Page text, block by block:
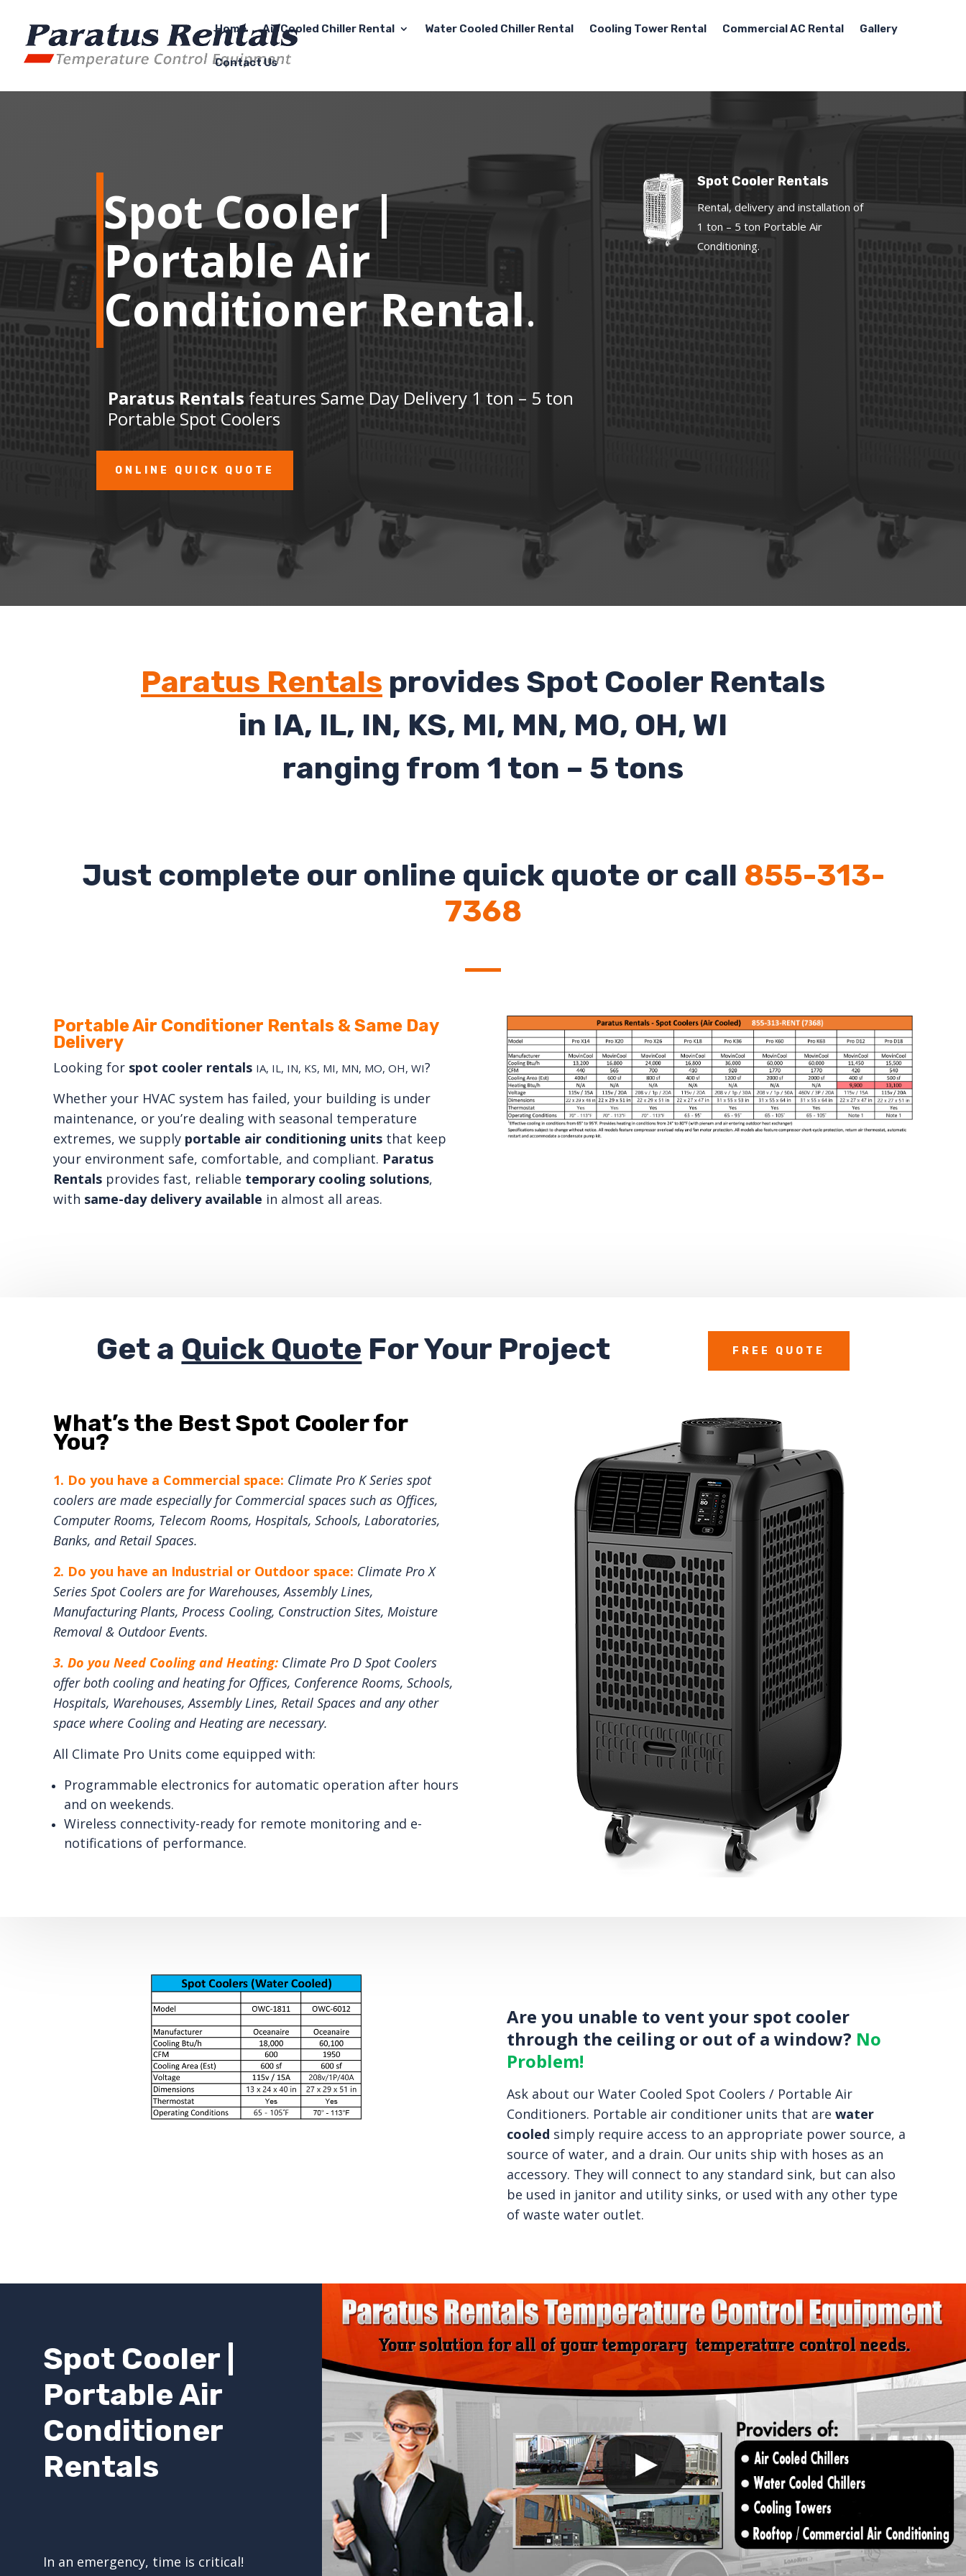
Home Air Cooled Chiller Rental Water Cooled Chiller Rental Cooling Tower Rental Commercial AC Rental Gallery
Contact Us
Spot Cooler |
Portable Air
Conditioner Rental.
Paratus Rentals features Same Day Delivery 1 ton – 5 ton
Portable Spot Coolers
ONLINE QUICK QUOTE
Spot Cooler Rentals
Rental, delivery and installation of
1 ton – 5 ton Portable Air
Conditioning.
Paratus Rentals provides Spot Cooler Rentals
in IA, IL, IN, KS, MI, MN, MO, OH, WI
ranging from 1 ton – 5 tons
Just complete our online quick quote or call 855-313-
7368
Portable Air Conditioner Rentals & Same Day
Delivery
Looking for spot cooler rentals IA, IL, IN, KS, MI, MN, MO, OH, WI?
Whether your HVAC system has failed, your building is under
maintenance, or you’re dealing with seasonal temperature
extremes, we supply portable air conditioning unitsthat keep
your environment safe, comfortable, and compliant. Paratus
Rentalsprovides fast, reliable temporary cooling solutions,
with same-day delivery available in almost all areas.
Get a Quick Quote For Your Project FREE QUOTE
What’s the Best Spot Cooler for
You?
1. Do you have a Commercial space: Climate Pro K Series spot
coolers are made especially for Commercial spaces such as Offices,
Computer Rooms, Telecom Rooms, Hospitals, Schools, Laboratories,
Banks, and Retail Spaces.
2. Do you have an Industrial or Outdoor space: Climate Pro X
Series Spot Coolers are for Warehouses, Assembly Lines,
Manufacturing Plants, Process Cooling, Construction Sites, Moisture
Removal & Outdoor Events.
3. Do you Need Cooling and Heating: Climate Pro D Spot Coolers
offer both cooling and heating for Offices, Conference Rooms, Schools,
Hospitals, Warehouses, Assembly Lines, Retail Spaces and any other
space where Cooling and Heating are necessary.
All Climate Pro Units come equipped with:
Programmable electronics for automatic operation after hours
and on weekends.
Wireless connectivity-ready for remote monitoring and e-
notifications of performance.
Are you unable to vent your spot cooler
through the ceiling or out of a window? No
Problem!
Ask about our Water Cooled Spot Coolers / Portable Air
Conditioners. Portable air conditioner units that are water
cooled simply require access to an appropriate power source, a
source of water, and a drain. Our units ship with hoses as an
accessory. They will connect to any standard sink, but can also
be used in janitor and utility sinks, or used with any other type
of waste water outlet.
Spot Cooler |
Portable Air
Conditioner
Rentals
In an emergency, time is critical!